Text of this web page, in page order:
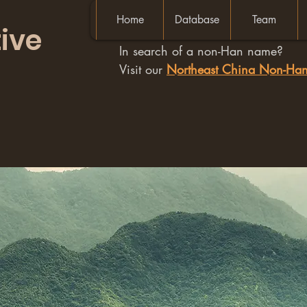
Home Database Team
In search of a non-Han name?
Visit our Northeast China Non-